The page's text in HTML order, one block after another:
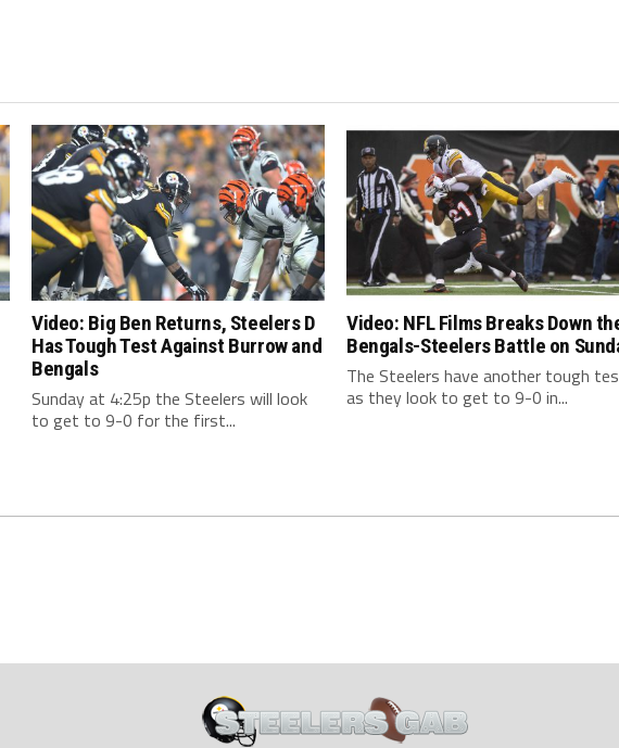
Video: Big Ben Returns, Steelers D
Has Tough Test Against Burrow and
Bengals
Sunday at 4:25p the Steelers will look
to get to 9-0 for the first...
Video: NFL Films Breaks Down
Bengals-Steelers Battle on
The Steelers have another tough
as they look to get to 9-0 in...